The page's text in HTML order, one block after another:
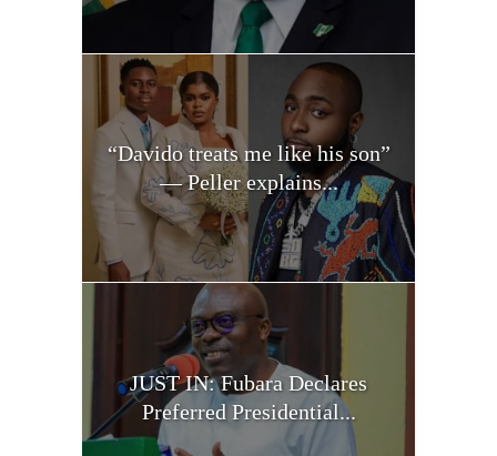
“Davido treats me like his son”
— Peller explains...
JUST IN: Fubara Declares
Preferred Presidential...